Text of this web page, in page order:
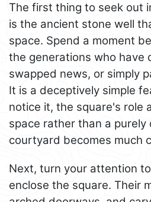
The first thing to seek out
is the ancient stone well
space. Spend a moment
the generations who have
swapped news, or simply
It is a deceptively simple
notice it, the square's role
space rather than a purely
courtyard becomes much
Next, turn your attention
enclose the square. Their